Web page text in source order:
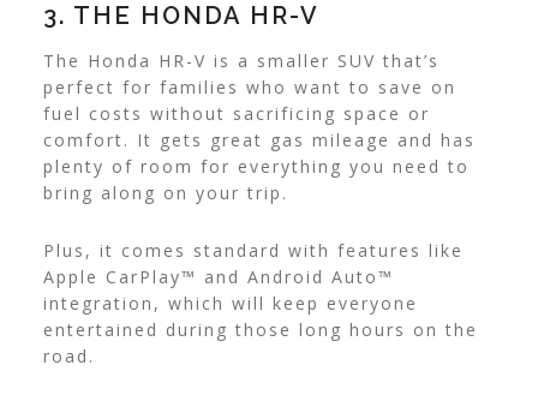
3. THE HONDA HR-V
The Honda HR-V is a smaller SUV that’s
perfect for families who want to save on
fuel costs without sacrificing space or
comfort. It gets great gas mileage and has
plenty of room for everything you need to
bring along on your trip.
Plus, it comes standard with features like
Apple CarPlay™ and Android Auto™
integration, which will keep everyone
entertained during those long hours on the
road.